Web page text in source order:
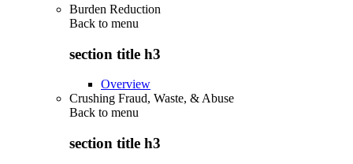
Burden Reduction
Back to menu
section title h3
Overview
Crushing Fraud, Waste, & Abuse
Back to menu
section title h3